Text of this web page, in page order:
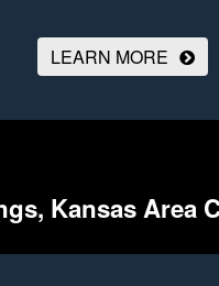
LEARN MORE
Kansas Area